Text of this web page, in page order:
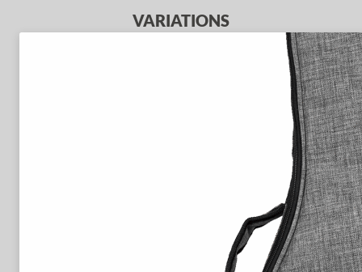
VARIATIONS